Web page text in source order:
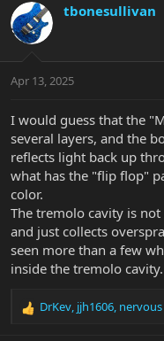
tbonesullivan
Apr 13, 2025
I would guess that the
several layers, and the
reflects light back up
what has the "flip flop"
color.
The tremolo cavity is
and just collects
seen more than a few
inside the tremolo cavity.
R
DrKev, jjh1606, nervous